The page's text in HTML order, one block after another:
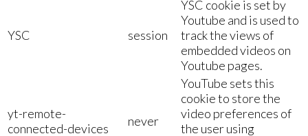
YSC session
YSC cookie is set by
Youtube and is used to
track the views of
embedded videos on
Youtube pages.
yt-remote-
connected-devices
never
YouTube sets this
cookie to store the
video preferences of
the user using